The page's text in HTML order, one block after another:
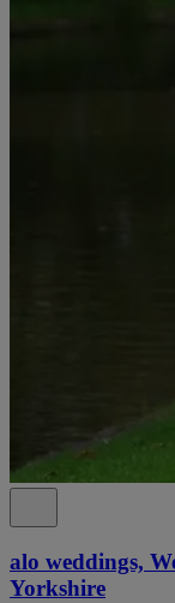
alo weddings,
Yorkshire